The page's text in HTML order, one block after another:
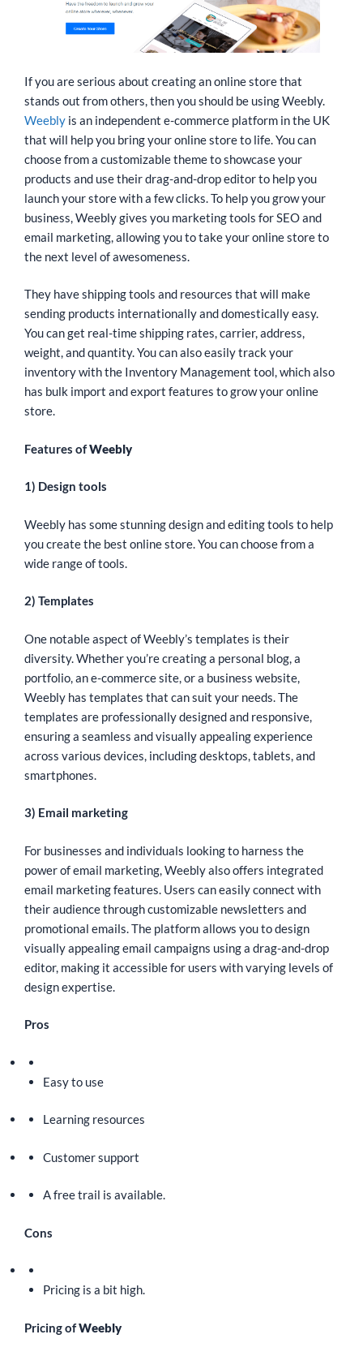
If you are serious about creating an online store that
stands out from others, then you should be using Weebly.
Weebly is an independent e-commerce platform in the UK
that will help you bring your online store to life. You can
choose from a customizable theme to showcase your
products and use their drag-and-drop editor to help you
launch your store with a few clicks. To help you grow your
business, Weebly gives you marketing tools for SEO and
email marketing, allowing you to take your online store to
the next level of awesomeness.
They have shipping tools and resources that will make
sending products internationally and domestically easy.
You can get real-time shipping rates, carrier, address,
weight, and quantity. You can also easily track your
inventory with the Inventory Management tool, which also
has bulk import and export features to grow your online
store.
Features ofWeebly
1) Design tools
Weebly has some stunning design and editing tools to help
you create the best online store. You can choose from a
wide range of tools.
2) Templates
One notable aspect of Weebly’s templates is their
diversity. Whether you’re creating a personal blog, a
portfolio, an e-commerce site, or a business website,
Weebly has templates that can suit your needs. The
templates are professionally designed and responsive,
ensuring a seamless and visually appealing experience
across various devices, including desktops, tablets, and
smartphones.
3) Email marketing
For businesses and individuals looking to harness the
power of email marketing, Weebly also offers integrated
email marketing features. Users can easily connect with
their audience through customizable newsletters and
promotional emails. The platform allows you to design
visually appealing email campaigns using a drag-and-drop
editor, making it accessible for users with varying levels of
design expertise.
Pros
Easy to use
Learning resources
Customer support
A free trail is available.
Cons
Pricing is a bit high.
Pricing ofWeebly